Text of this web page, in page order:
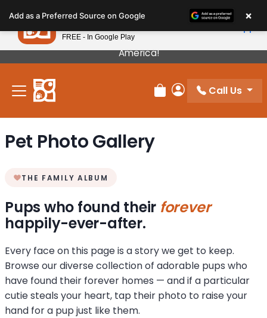
note:
This
website
includes
accessibility
Our Puppies Come From The Best Breeders In
America!
Review Order
My Account
Call Us
Pet Photo Gallery
THE FAMILY ALBUM
Pups who found their forever
happily-ever-after.
Every face on this page is a story we get to keep.
Browse our diverse collection of adorable pups who
have found their forever homes — and if a particular
cutie steals your heart, tap their photo to raise your
hand for a pup just like them.
Add as a Preferred Source on Google ×
Petland
FREE - In Google Play